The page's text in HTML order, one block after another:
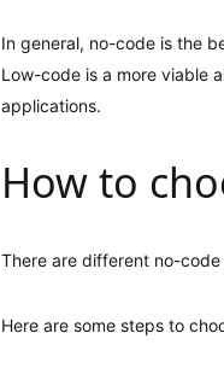
In general, no-code is the
Low-code is a more viable
applications.
How to
There are different no-
Here are some steps to